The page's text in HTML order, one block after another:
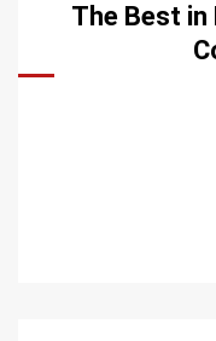
The Best in